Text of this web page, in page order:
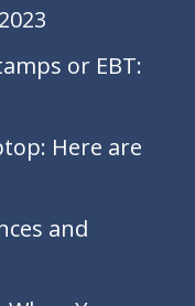
or EBT:
Here are
and